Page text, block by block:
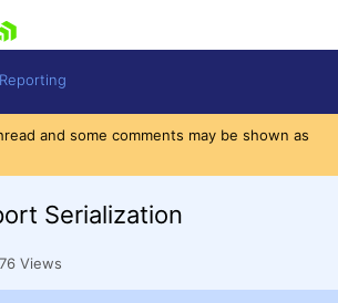
cart
Reporting
and some comments may be shown as
Serialization
Views